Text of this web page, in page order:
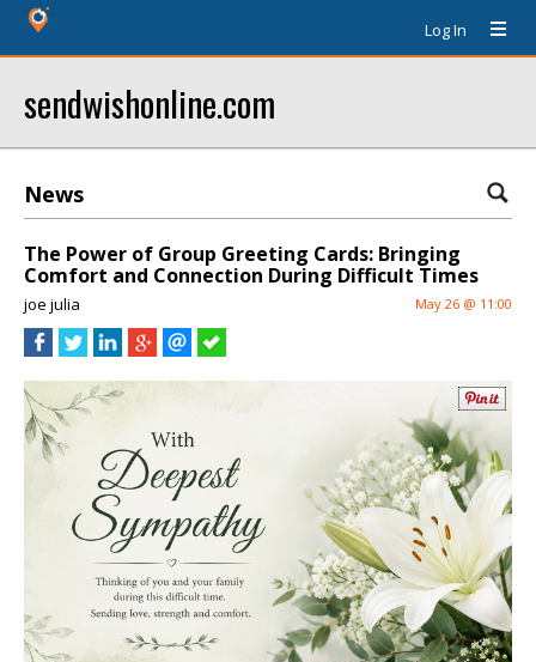
Log In
sendwishonline.com
News
The Power of Group Greeting Cards: Bringing
Comfort and Connection During Difficult Times
joe julia May 26 @ 11:00